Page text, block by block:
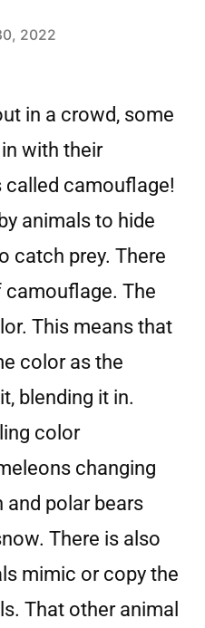
2022
in a crowd, some
with their
called camouflage!
animals to hide
catch prey. There
The
This means that
color as the
blending it in.
color
changing
polar bears
There is also
mimic or copy the
That other animal